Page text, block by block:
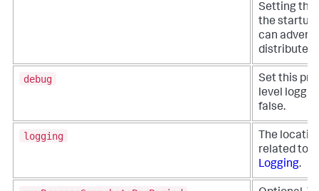
Setting
the startup
can
distributed
debug
Set this
level
false.
logging
The
related to
Logging.